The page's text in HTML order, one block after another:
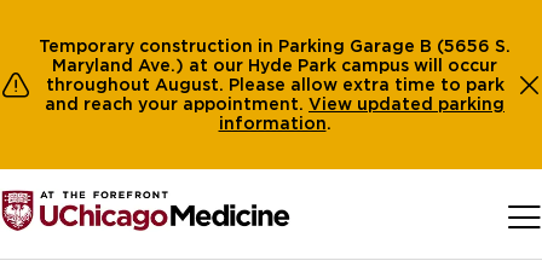
Temporary construction in Parking Garage B (5656 S.
Maryland Ave.) at our Hyde Park campus will occur
throughout August. Please allow extra time to park
and reach your appointment. View updated parking
information.